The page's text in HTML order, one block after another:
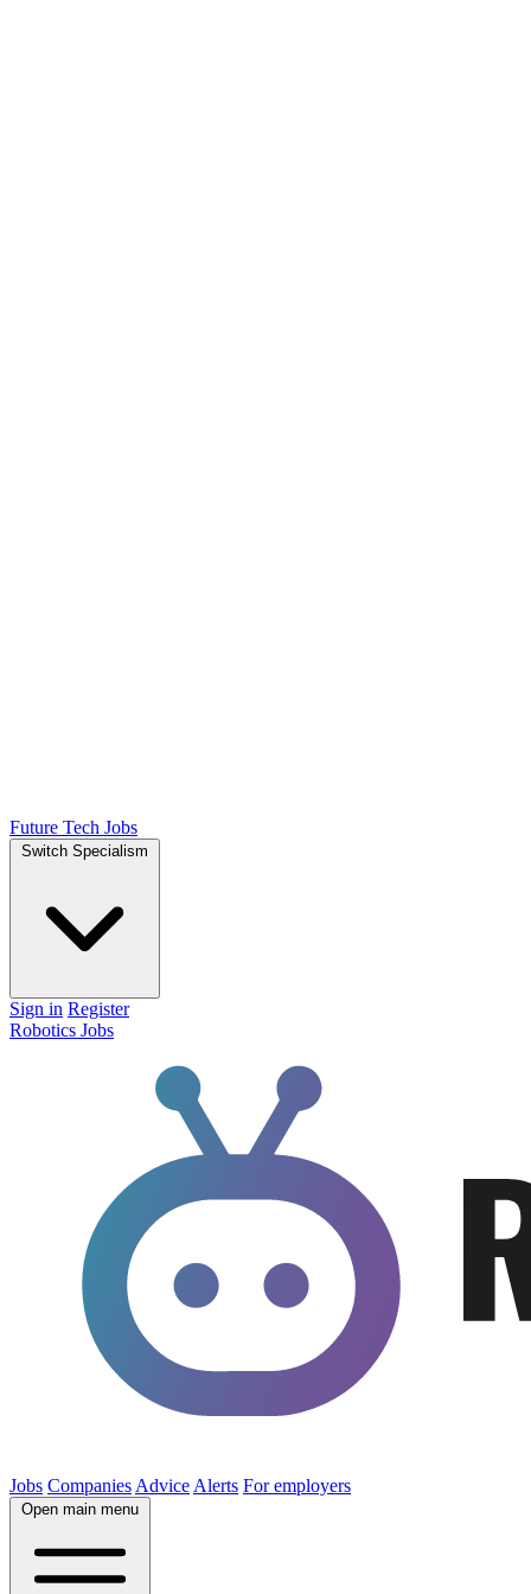
Future Tech Jobs
Switch Specialism
Sign in Register
Robotics Jobs
Jobs Companies Advice Alerts For employers
Open main menu